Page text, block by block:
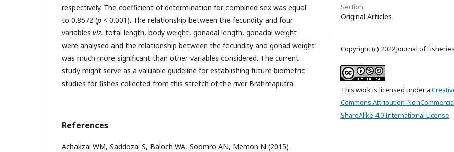
respectively. The coefficient of determination for combined sex was equal
to 0.8572 (p < 0.001). The relationship between the fecundity and four
variables viz. total length, body weight, gonadal length, gonadal weight
were analysed and the relationship between the fecundity and gonad weight
was much more significant than other variables considered. The current
study might serve as a valuable guideline for establishing future biometric
studies for fishes collected from this stretch of the river Brahmaputra.
References
Achakzai WM, Saddozai S, Baloch WA, Soomro AN, Memon N (2015)
Section
Original Articles
Copyright (c) 2022 Journal of Fisheries
This work is licensed under a
Commons Attribution-
ShareAlike 4.0 International License.